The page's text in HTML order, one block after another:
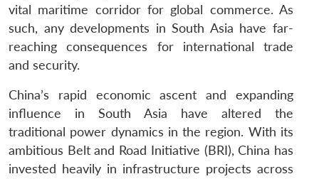
vital maritime corridor for global commerce. As
such, any developments in South Asia have far-
reaching consequences for international trade
and security.
China’s rapid economic ascent and expanding
influence in South Asia have altered the
traditional power dynamics in the region. With its
ambitious Belt and Road Initiative (BRI), China has
invested heavily in infrastructure projects across